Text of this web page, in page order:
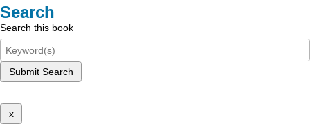
Search
Search this book
Submit Search
x